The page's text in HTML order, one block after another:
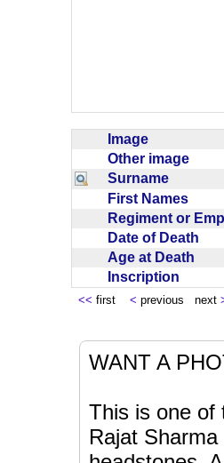
Image
Other image
Surname
First Names
Regiment or
Date of Death
Age at Death
Inscription
<< first < previous next
WANT A
This is one of
Rajat